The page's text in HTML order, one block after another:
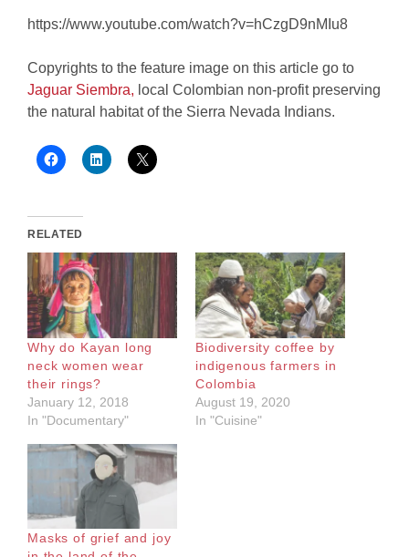
https://www.youtube.com/watch?v=hCzgD9nMIu8
Copyrights to the feature image on this article go to
Jaguar Siembra, local Colombian non-profit preserving
the natural habitat of the Sierra Nevada Indians.
RELATED
Why do Kayan long
neck women wear
their rings?
January 12, 2018
In "Documentary"
Biodiversity coffee by
indigenous farmers in
Colombia
August 19, 2020
In "Cuisine"
Masks of grief and joy